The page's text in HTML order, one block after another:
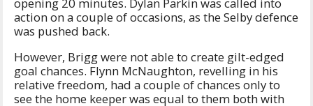
opening 20 minutes. Dylan Parkin was called into
action on a couple of occasions, as the Selby defence
was pushed back.
However, Brigg were not able to create gilt-edged
goal chances. Flynn McNaughton, revelling in his
relative freedom, had a couple of chances only to
see the home keeper was equal to them both with